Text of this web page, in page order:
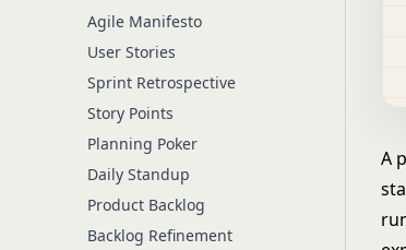
Agile Manifesto
User Stories
Sprint Retrospective
Story Points
Planning Poker
Daily Standup
Product Backlog
Backlog Refinement
A